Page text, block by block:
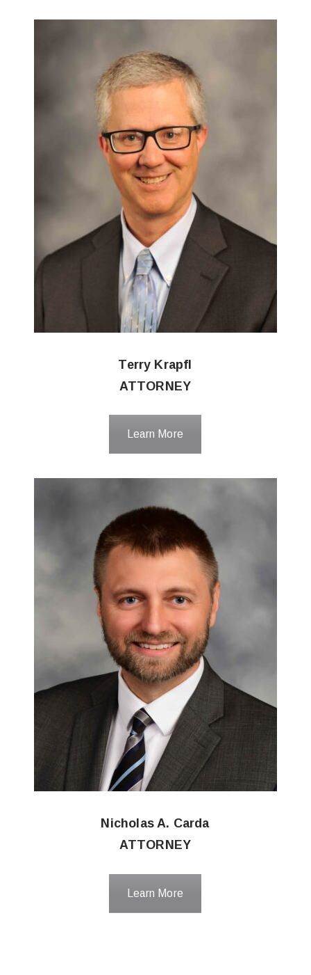
Terry Krapfl
ATTORNEY
Learn More
Nicholas A. Carda
ATTORNEY
Learn More